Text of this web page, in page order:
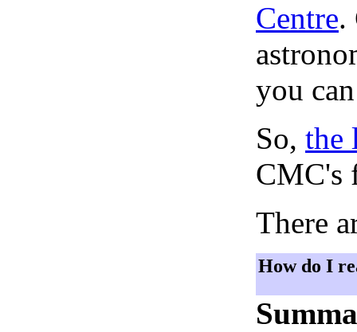
Centre.
you
So, the
CMC's
There
How do I